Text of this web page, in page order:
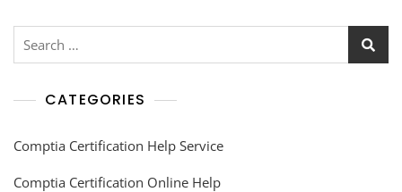
CATEGORIES
Comptia Certification Help Service
Comptia Certification Online Help